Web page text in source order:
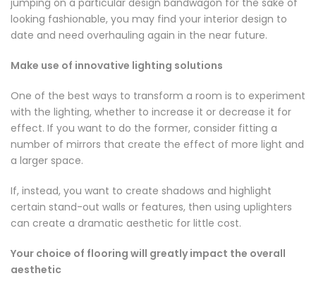
jumping on a particular design bandwagon for the sake of
looking fashionable, you may find your interior design to
date and need overhauling again in the near future.
Make use of innovative lighting solutions
One of the best ways to transform a room is to experiment
with the lighting, whether to increase it or decrease it for
effect. If you want to do the former, consider fitting a
number of mirrors that create the effect of more light and
a larger space.
If, instead, you want to create shadows and highlight
certain stand-out walls or features, then using uplighters
can create a dramatic aesthetic for little cost.
Your choice of flooring will greatly impact the overall
aesthetic